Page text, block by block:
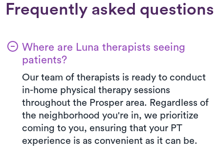
Frequently asked questions
Where are Luna therapists seeing
patients?
Our team of therapists is ready to conduct
in-home physical therapy sessions
throughout the Prosper area. Regardless of
the neighborhood you're in, we prioritize
coming to you, ensuring that your PT
experience is as convenient as it can be.